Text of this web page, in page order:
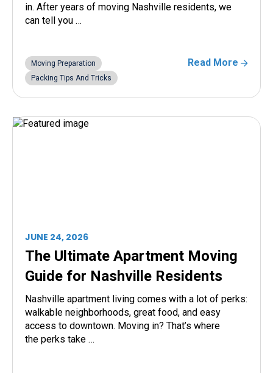
in. After years of moving Nashville residents, we
can tell you …
Moving Preparation
Packing Tips And Tricks
Read More
JUNE 24, 2026
The Ultimate Apartment Moving
Guide for Nashville Residents
Nashville apartment living comes with a lot of perks:
walkable neighborhoods, great food, and easy
access to downtown. Moving in? That’s where
the perks take …